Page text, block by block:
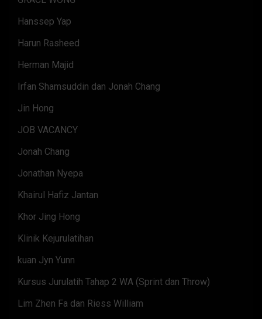
Hanssep Yap
Harun Rasheed
Herman Majid
Irfan Shamsuddin dan Jonah Chang
Jin Hong
JOB VACANCY
Jonah Chang
Jonathan Nyepa
Khairul Hafiz Jantan
Khor Jing Hong
Klinik Kejurulatihan
kuan Jyn Yunn
Kursus Jurulatih Tahap 2 WA (Sprint dan Throw)
Lim Zhen Fa dan Riess William